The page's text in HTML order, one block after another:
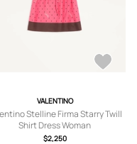
VALENTINO
Stelline Firma Starry Twill
Shirt Dress Woman
CORAL/CHOCOLATE 36
$2,250